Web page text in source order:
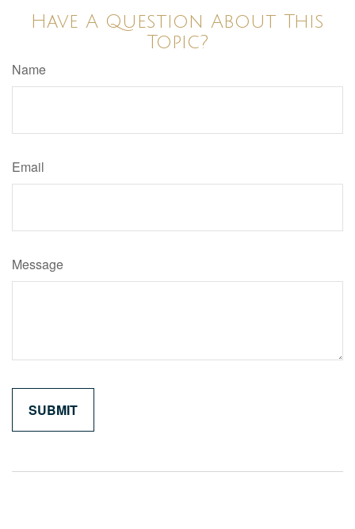
Have A Question About This
Topic?
Name
Email
Message